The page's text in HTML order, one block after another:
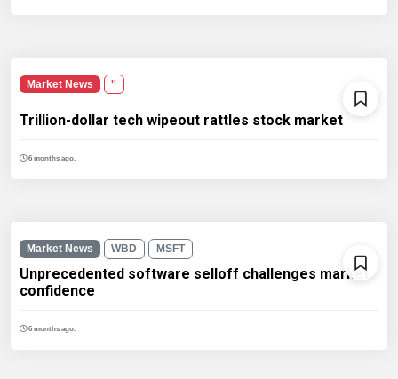
Market News ''
Trillion-dollar tech wipeout rattles stock market
6 months ago.
Market News WBD MSFT
Unprecedented software selloff challenges market
confidence
6 months ago.